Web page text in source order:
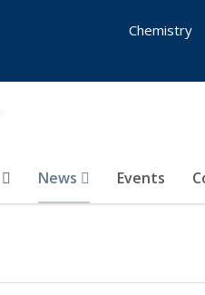
News Events
Chemistry